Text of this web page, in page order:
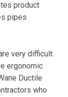
product
pipes
very difficult
ergonomic
Ductile
who